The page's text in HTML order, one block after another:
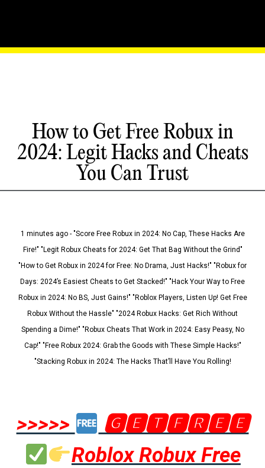
How to Get Free Robux in
2024: Legit Hacks and Cheats
You Can Trust
1 minutes ago - "Score Free Robux in 2024: No Cap, These Hacks Are
Fire!" "Legit Robux Cheats for 2024: Get That Bag Without the Grind"
"How to Get Robux in 2024 for Free: No Drama, Just Hacks!" "Robux for
Days: 2024’s Easiest Cheats to Get Stacked!" "Hack Your Way to Free
Robux in 2024: No BS, Just Gains!" "Roblox Players, Listen Up! Get Free
Robux Without the Hassle" "2024 Robux Hacks: Get Rich Without
Spending a Dime!" "Robux Cheats That Work in 2024: Easy Peasy, No
Cap!" "Free Robux 2024: Grab the Goods with These Simple Hacks!"
"Stacking Robux in 2024: The Hacks That’ll Have You Rolling!
>>>>>
🅶🅴🆃🅵🆁🅴🅴
Roblox Robux Free